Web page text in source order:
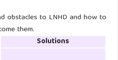
Solutions
obstacles to LNHD and how to
them.